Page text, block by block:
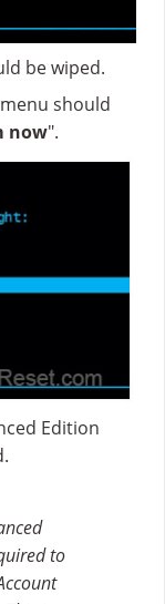
be wiped.
should
now".
Edition
to